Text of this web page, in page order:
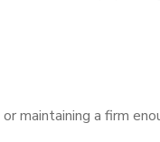
maintaining a firm